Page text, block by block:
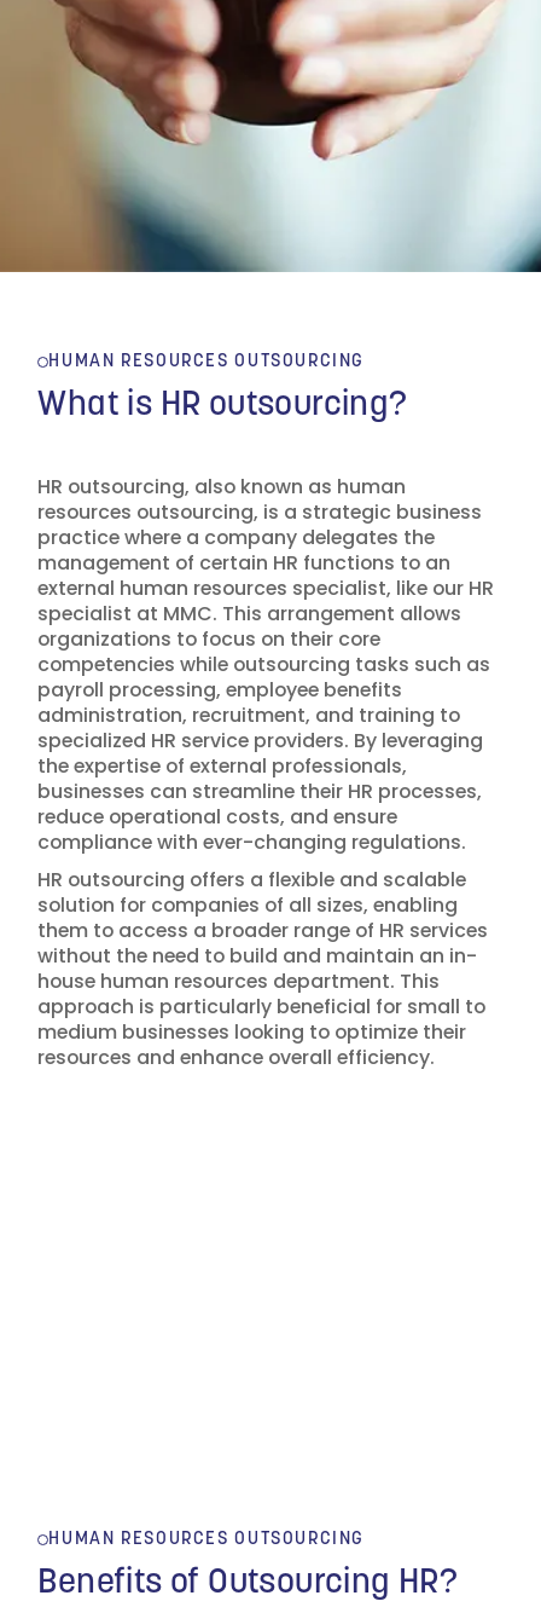
HUMAN RESOURCES OUTSOURCING
What is HR outsourcing?
HR outsourcing, also known as human
resources outsourcing, is a strategic business
practice where a company delegates the
management of certain HR functions to an
external human resources specialist, like our HR
specialist at MMC. This arrangement allows
organizations to focus on their core
competencies while outsourcing tasks such as
payroll processing, employee benefits
administration, recruitment, and training to
specialized HR service providers. By leveraging
the expertise of external professionals,
businesses can streamline their HR processes,
reduce operational costs, and ensure
compliance with ever-changing regulations.
HR outsourcing offers a flexible and scalable
solution for companies of all sizes, enabling
them to access a broader range of HR services
without the need to build and maintain an in-
house human resources department. This
approach is particularly beneficial for small to
medium businesses looking to optimize their
resources and enhance overall efficiency.
HUMAN RESOURCES OUTSOURCING
Benefits of Outsourcing HR?